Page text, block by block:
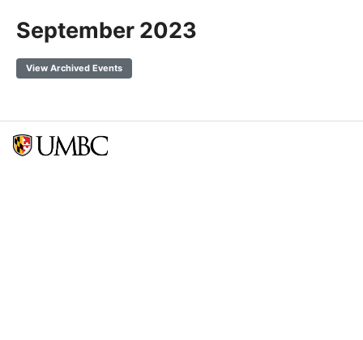
September 2023
View Archived Events